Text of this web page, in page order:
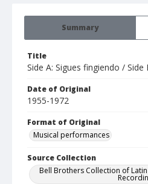
Summary
Title
Side A: Sigues fingiendo /
Date of Original
1955-1972
Format of Original
Musical performances
Source Collection
Bell Brothers Collection of